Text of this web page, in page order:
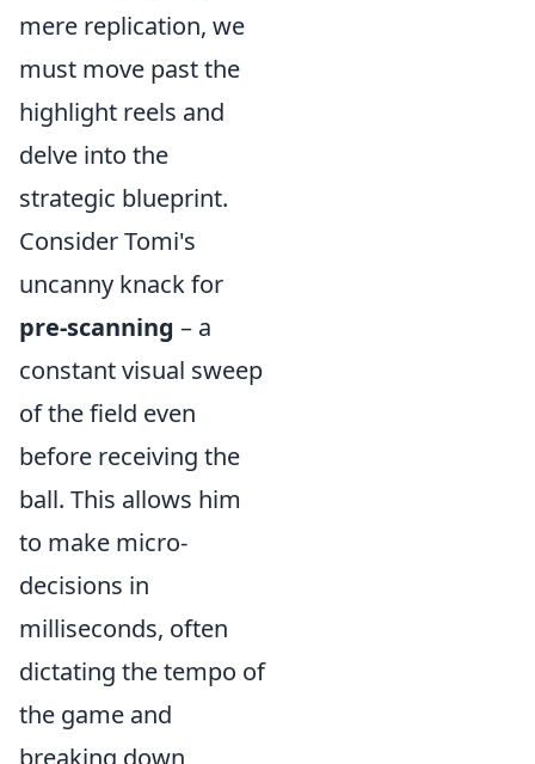
mere replication, we
must move past the
highlight reels and
delve into the
strategic blueprint.
Consider Tomi's
uncanny knack for
pre-scanning – a
constant visual sweep
of the field even
before receiving the
ball. This allows him
to make micro-
decisions in
milliseconds, often
dictating the tempo of
the game and
breaking down